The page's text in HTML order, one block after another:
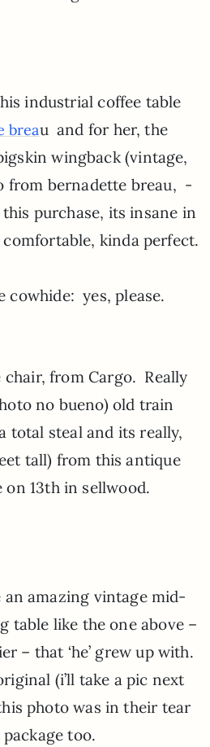
industrial coffee table
breau and for her, the
wingback (vintage,
from bernadette breau, -
this purchase, its insane in
kinda perfect.
cowhide: yes, please.
from Cargo. Really
no bueno) old train
total steal and its really,
tall) from this antique
on 13th in sellwood.
an amazing vintage mid-
table like the one above –
– that ‘he’ grew up with.
(i’ll take a pic next
photo was in their tear
package too.